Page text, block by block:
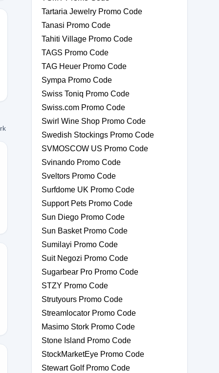
Tartaria Jewelry Promo Code
Tanasi Promo Code
Tahiti Village Promo Code
TAGS Promo Code
TAG Heuer Promo Code
Sympa Promo Code
Swiss Toniq Promo Code
Swiss.com Promo Code
Swirl Wine Shop Promo Code
Swedish Stockings Promo Code
SVMOSCOW US Promo Code
Svinando Promo Code
Sveltors Promo Code
Surfdome UK Promo Code
Support Pets Promo Code
Sun Diego Promo Code
Sun Basket Promo Code
Sumilayi Promo Code
Suit Negozi Promo Code
Sugarbear Pro Promo Code
STZY Promo Code
Strutyours Promo Code
Streamlocator Promo Code
Masimo Stork Promo Code
Stone Island Promo Code
StockMarketEye Promo Code
Stewart Golf Promo Code